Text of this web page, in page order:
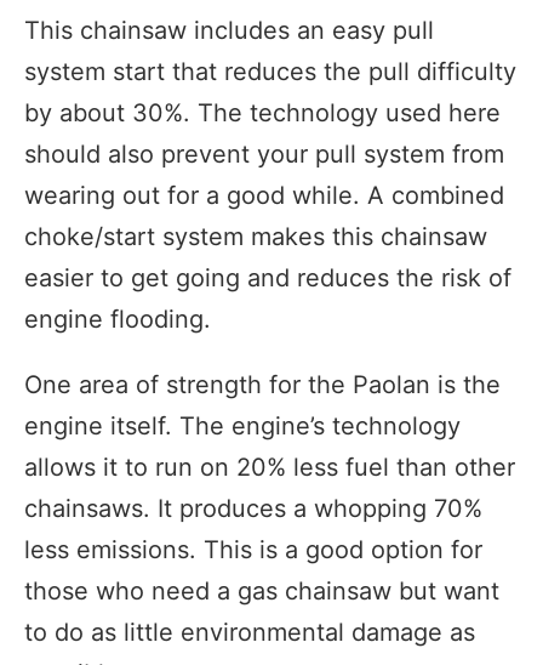
This chainsaw includes an easy pull
system start that reduces the pull difficulty
by about 30%. The technology used here
should also prevent your pull system from
wearing out for a good while. A combined
choke/start system makes this chainsaw
easier to get going and reduces the risk of
engine flooding.
One area of strength for the Paolan is the
engine itself. The engine’s technology
allows it to run on 20% less fuel than other
chainsaws. It produces a whopping 70%
less emissions. This is a good option for
those who need a gas chainsaw but want
to do as little environmental damage as